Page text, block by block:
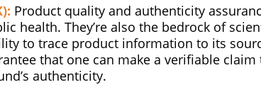
Product quality and authenticity
health. They’re also the bedrock of
to trace product information to its
that one can make a verifiable
authenticity.